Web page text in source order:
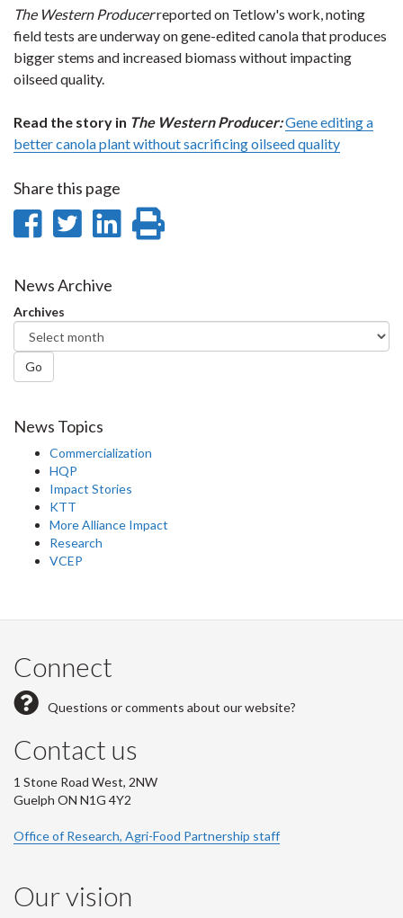
The Western Producerreported on Tetlow's work, noting
field tests are underway on gene-edited canola that produces
bigger stems and increased biomass without impacting
oilseed quality.
Read the story in The Western Producer:Gene editing a
better canola plant without sacrificing oilseed quality
Share this page
Share
Facebook
Share
Twitter
Share
News Archive
Archives
Go
News Topics
Commercialization
HQP
Impact Stories
KTT
More Alliance Impact
Research
VCEP
Connect
Questions or comments about our website?
Contact us
1 Stone Road West, 2NW
Guelph ON N1G 4Y2
Office of Research, Agri-Food Partnership staff
Our vision